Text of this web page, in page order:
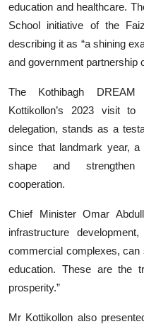
education and healthcare.
School initiative of the
describing it as “a shining
and government partnership
The Kothibagh
Kottikollon’s 2023 visit
delegation, stands as a
since that landmark year,
shape and strengthen
cooperation.
Chief Minister Omar
infrastructure
commercial complexes, can
education. These are the
prosperity.”
Mr Kottikollon also